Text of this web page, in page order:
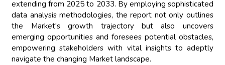
extending from 2025 to 2033. By employing sophisticated
data analysis methodologies, the report not only outlines
the Market's growth trajectory but also uncovers
emerging opportunities and foresees potential obstacles,
empowering stakeholders with vital insights to adeptly
navigate the changing Market landscape.